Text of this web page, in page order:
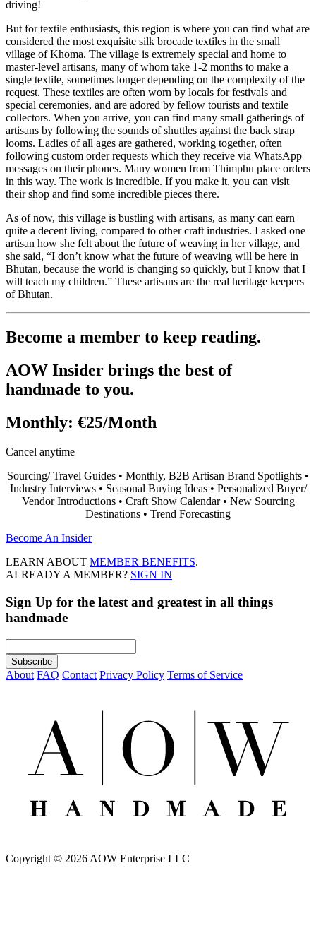
driving!
But for textile enthusiasts, this region is where you can find what are
considered the most exquisite silk brocade textiles in the small
village of Khoma. The village is extremely special and home to
master-level artisans, many of whom take 1-2 months to make a
single textile, sometimes longer depending on the complexity of the
request. These textiles are often worn by locals for festivals and
special ceremonies, and are adored by fellow tourists and textile
collectors. When you arrive, you can find many small gatherings of
artisans by following the sounds of shuttles against the back strap
looms. Ladies of all ages are gathered, working together, often
following custom order requests which they receive via WhatsApp
messages on their phones. Many women from Thimphu place orders
in this way. The work is incredible. If you make it, you can visit
their shop and find some incredible pieces there.
As of now, this village is bustling with artisans, as many can earn
quite a decent living, compared to other craft industries. I asked one
artisan how she felt about the future of weaving in her village, and
she said, “I don’t know what the future of weaving will be here in
Bhutan, because the world is changing so quickly, but I know that I
will teach my children.” These artisans are the real heritage keepers
of Bhutan.
Become a member to keep reading.
AOW Insider brings the best of
handmade to you.
Monthly: €25/Month
Cancel anytime
Sourcing/ Travel Guides • Monthly, B2B Artisan Brand Spotlights •
Industry Interviews • Seasonal Buying Ideas • Personalized Buyer/
Vendor Introductions • Craft Show Calendar • New Sourcing
Destinations • Trend Forecasting
Become An Insider
LEARN ABOUT MEMBER BENEFITS.
ALREADY A MEMBER? SIGN IN
Sign Up for the latest and greatest in all things
handmade
About FAQ Contact Privacy Policy Terms of Service
Copyright © 2026 AOW Enterprise LLC